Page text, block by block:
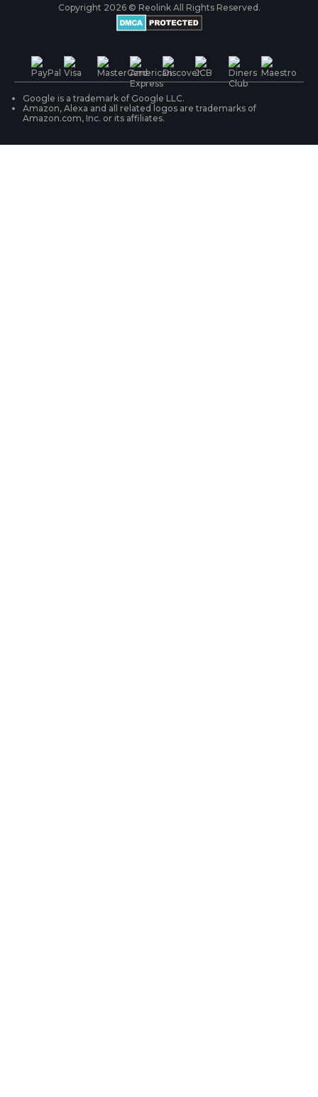
Battery Cameras
PoE IP Cameras
WiFi Security Cameras
Security Camera Systems
Warranty & Return
Shipping & Delivery
Product Registration
Contact Us
Copyright 2026 © Reolink All Rights Reserved.
Google is a trademark of Google LLC.
Amazon, Alexa and all related logos are trademarks of
Amazon.com, Inc. or its affiliates.